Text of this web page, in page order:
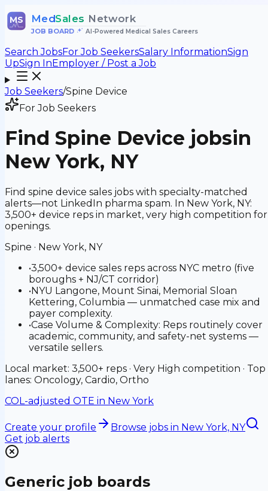
MS MedSales Network
JOB BOARD• AI-Powered Medical Sales Careers
Search JobsFor Job SeekersSalary InformationSign
UpSign InEmployer / Post a Job
Job Seekers/Spine Device
For Job Seekers
Find Spine Device jobsin
New York, NY
Find spine device sales jobs with specialty-matched
alerts—not LinkedIn pharma spam. In New York, NY:
3,500+ device reps in market, very high competition for
openings.
Spine · New York, NY
•3,500+ device sales reps across NYC metro (five
boroughs + NJ/CT corridor)
•NYU Langone, Mount Sinai, Memorial Sloan
Kettering, Columbia — unmatched case mix and
payer complexity.
•Case Volume & Complexity: Reps routinely cover
academic, community, and safety-net systems —
versatile sellers.
Local market: 3,500+ reps · Very High competition · Top
lanes: Oncology, Cardio, Ortho
COL-adjusted OTE in New York
Create your profile Browse jobs in New York, NY
Get job alerts
Generic job boards